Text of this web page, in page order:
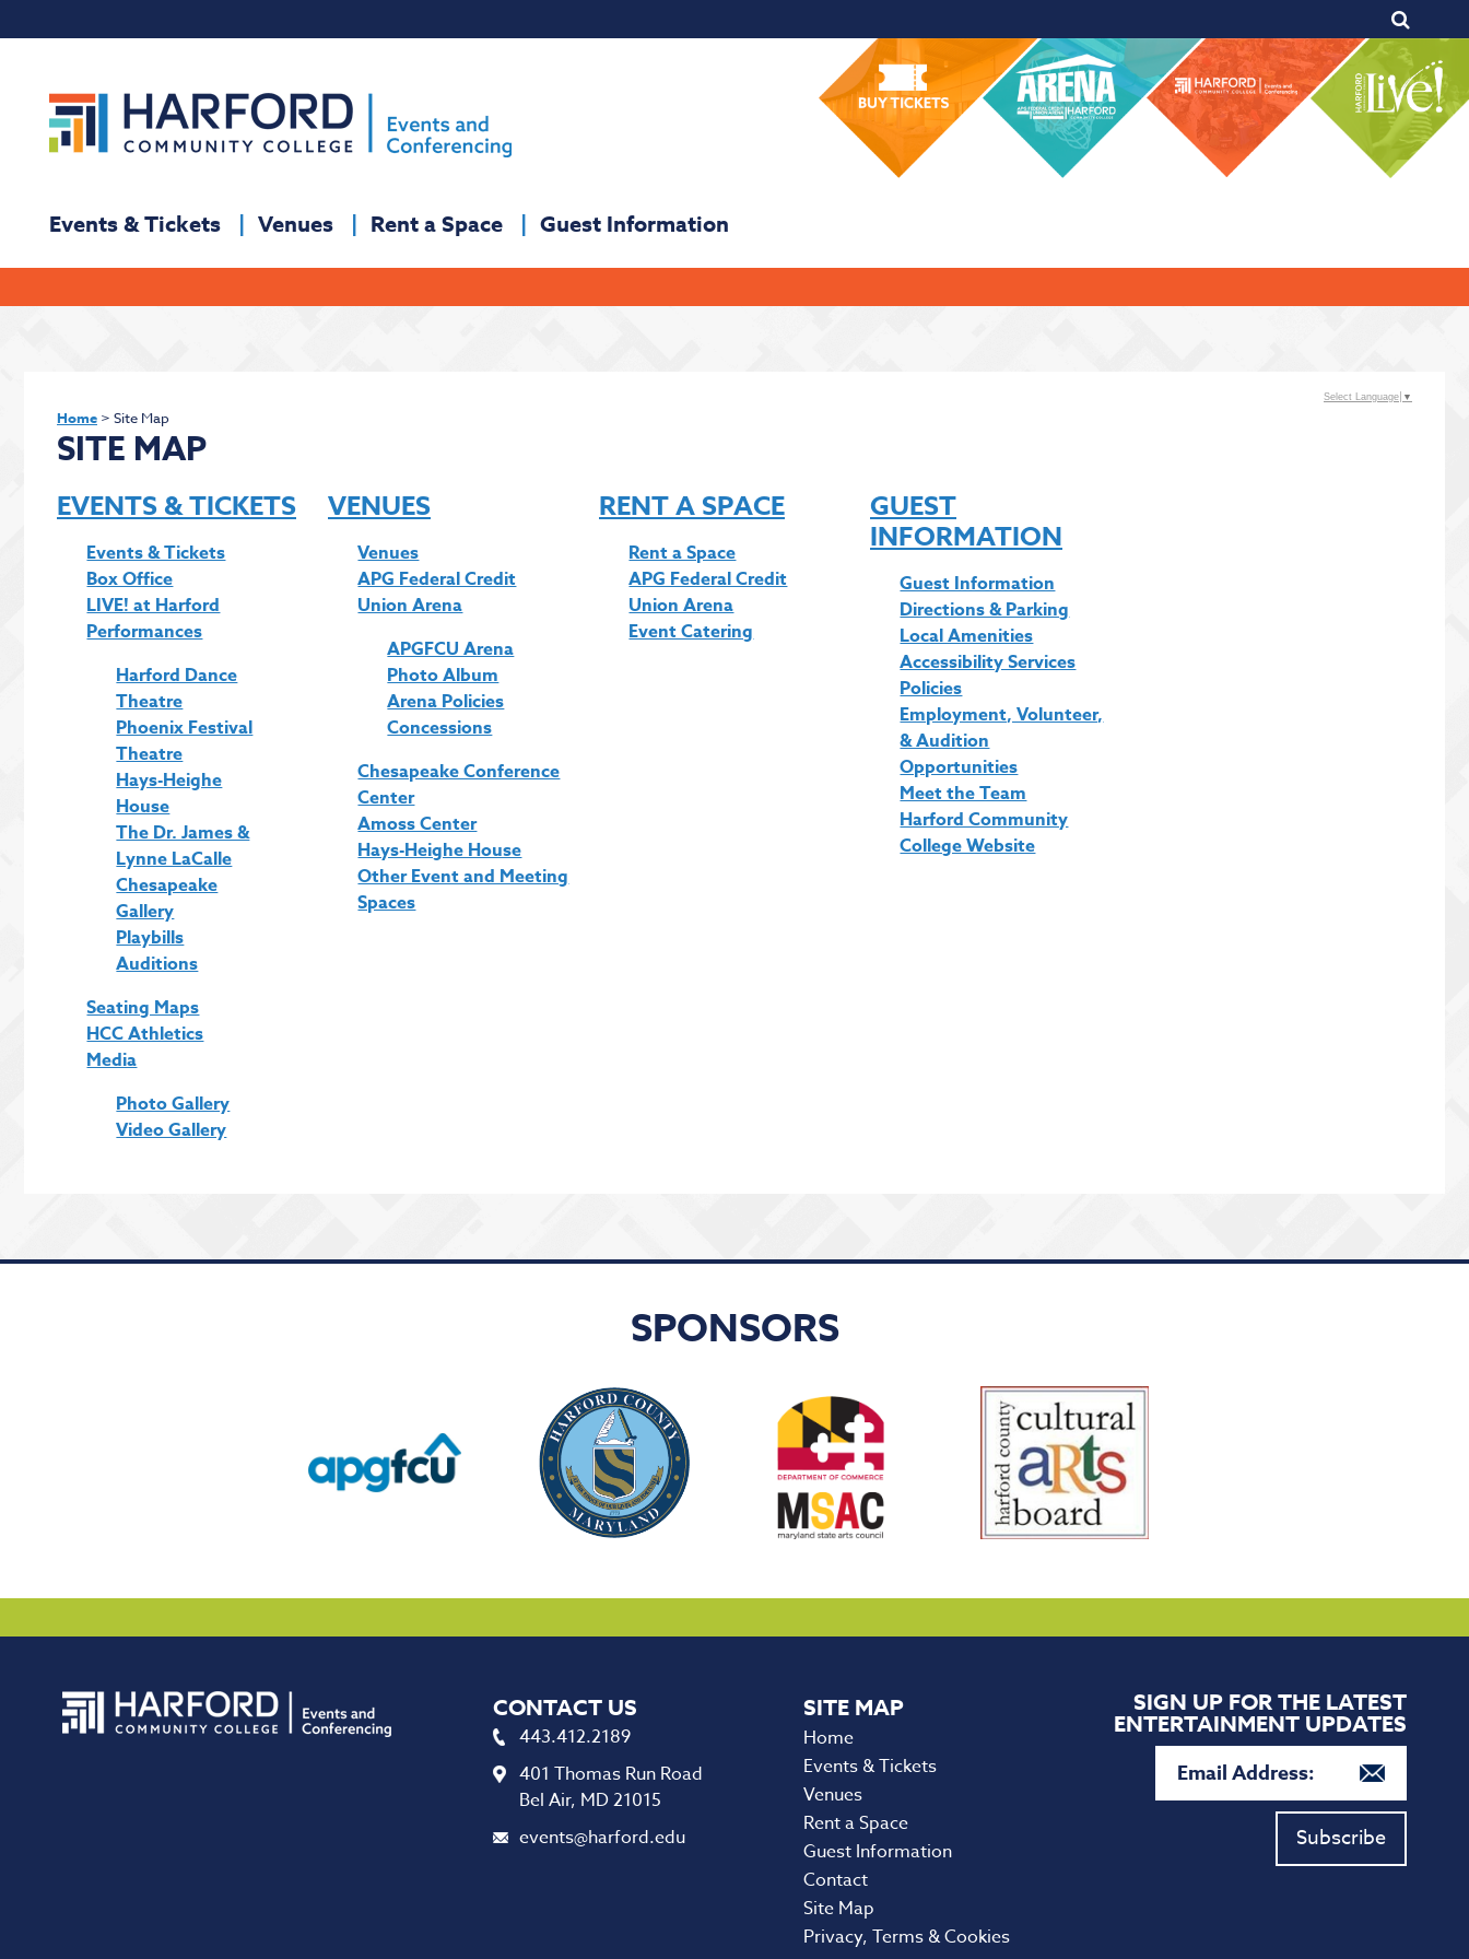
Events & Tickets Venues Rent a Space Guest Information
Home > Site Map
SITE MAP
EVENTS & TICKETS
Events & Tickets
Box Office
LIVE! at Harford
Performances
Harford Dance
Theatre
Phoenix Festival
Theatre
Hays-Heighe
House
The Dr. James &
Lynne LaCalle
Chesapeake
Gallery
Playbills
Auditions
Seating Maps
HCC Athletics
Media
Photo Gallery
Video Gallery
VENUES
Venues
APG Federal Credit
Union Arena
APGFCU Arena
Photo Album
Arena Policies
Concessions
Chesapeake Conference
Center
Amoss Center
Hays-Heighe House
Other Event and Meeting
Spaces
RENT A SPACE
Rent a Space
APG Federal Credit
Union Arena
Event Catering
GUEST
INFORMATION
Guest Information
Directions & Parking
Local Amenities
Accessibility Services
Policies
Employment, Volunteer,
& Audition
Opportunities
Meet the Team
Harford Community
College Website
Select Language ▼
SPONSORS
CONTACT US
443.412.2189
401 Thomas Run Road
Bel Air, MD 21015
events@harford.edu
Home
Events & Tickets
Venues
Rent a Space
Guest Information
Contact
Site Map
Privacy, Terms & Cookies
SIGN UP FOR THE LATEST
ENTERTAINMENT UPDATES
Subscribe